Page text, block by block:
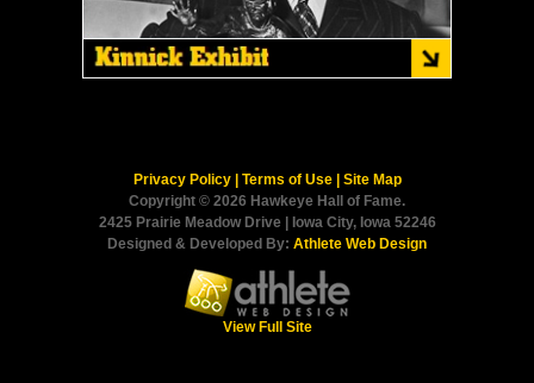
Privacy Policy| Terms of Use| Site Map
Copyright © 2026 Hawkeye Hall of Fame.
2425 Prairie Meadow Drive | Iowa City, Iowa 52246
Designed & Developed By: Athlete Web Design
View Full Site